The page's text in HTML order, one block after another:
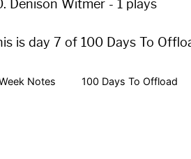
Denison Witmer - 1 plays
is day 7 of 100 Days To
Notes 100 Days To Offload